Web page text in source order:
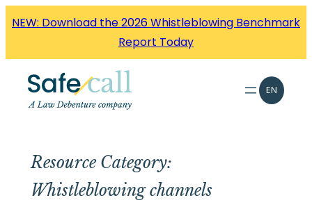
NEW: Download the 2026 Whistleblowing Benchmark
Report Today
EN
Resource Category:
Whistleblowing channels